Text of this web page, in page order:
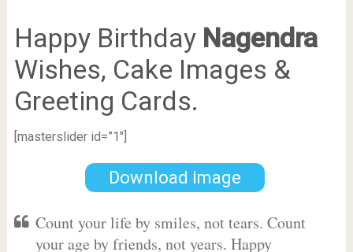
Happy Birthday Nagendra
Wishes, Cake Images &
Greeting Cards.
[masterslider id=”1″]
Download Image
Count your life by smiles, not tears. Count
your age by friends, not years. Happy